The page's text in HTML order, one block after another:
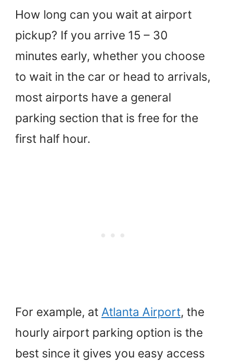
How long can you wait at airport
pickup? If you arrive 15 – 30
minutes early, whether you choose
to wait in the car or head to arrivals,
most airports have a general
parking section that is free for the
first half hour.
For example, at Atlanta Airport, the
hourly airport parking option is the
best since it gives you easy access